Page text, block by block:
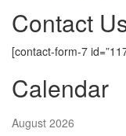
Contact
[contact-form-7
Calendar
August 2026